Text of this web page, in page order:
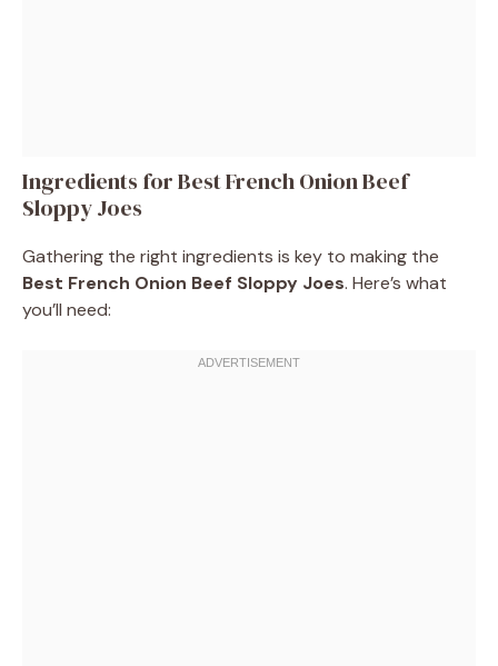
Ingredients for Best French Onion Beef
Sloppy Joes
Gathering the right ingredients is key to making the
Best French Onion Beef Sloppy Joes. Here’s what
you’ll need: